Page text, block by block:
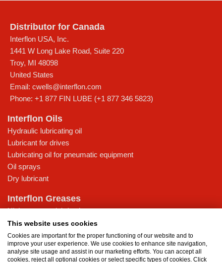
Distributor for Canada
Interflon USA, Inc.
1441 W Long Lake Road, Suite 220
Troy, MI 48098
United States
Email: cwells@interflon.com
Phone: +1 877 FIN LUBE (+1 877 346 5823)
Interflon Oils
Hydraulic lubricating oil
Lubricant for drives
Lubricating oil for pneumatic equipment
Oil sprays
Dry lubricant
Interflon Greases
High-pressure lubricating grease
Lubricating grease for low temperatures
Multi-purpose lubricating grease
Water-resistant grease
This website uses cookies
Cookies are important for the proper functioning of our website and to
improve your user experience. We use cookies to enhance site navigation,
analyse site usage and assist in our marketing efforts. You can accept all
cookies, reject all optional cookies or select specific types of cookies. Click